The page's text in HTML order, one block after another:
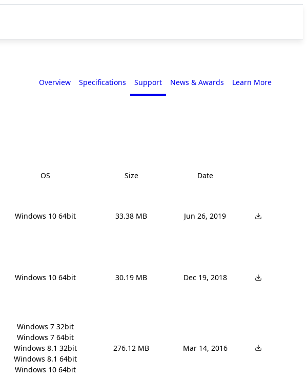
Overview Specifications Support News & Awards Learn More
OS Size Date
Windows 10 64bit 33.38 MB Jun 26, 2019
Windows 10 64bit 30.19 MB Dec 19, 2018
Windows 7 32bit
Windows 7 64bit
Windows 8.1 32bit
Windows 8.1 64bit
Windows 10 64bit
276.12 MB Mar 14, 2016